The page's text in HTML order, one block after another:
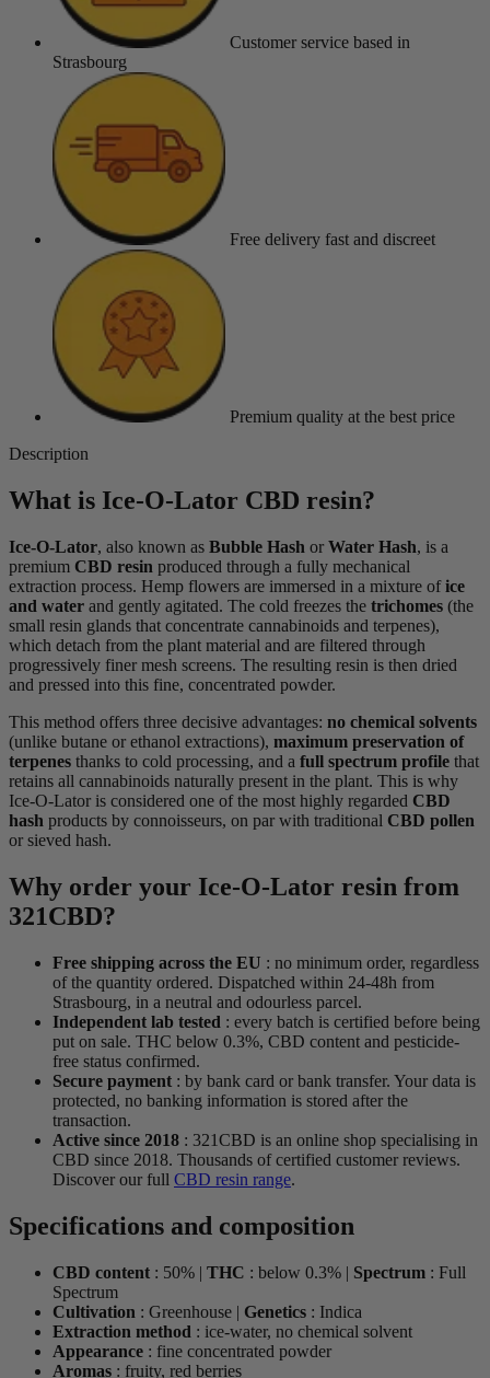
Customer service based in
Strasbourg
Free delivery fast and discreet
Premium quality at the best price
Description
What is Ice-O-Lator CBD resin?
Ice-O-Lator, also known as Bubble Hash or Water Hash, is a
premium CBD resin produced through a fully mechanical
extraction process. Hemp flowers are immersed in a mixture ofice
and water and gently agitated. The cold freezes the trichomes (the
small resin glands that concentrate cannabinoids and terpenes),
which detach from the plant material and are filtered through
progressively finer mesh screens. The resulting resin is then dried
and pressed into this fine, concentrated powder.
This method offers three decisive advantages: no chemical solvents
(unlike butane or ethanol extractions), maximum preservation of
terpenes thanks to cold processing, and a full spectrum profile that
retains all cannabinoids naturally present in the plant. This is why
Ice-O-Lator is considered one of the most highly regarded CBD
hash products by connoisseurs, on par with traditional CBD pollen
or sieved hash.
Why order your Ice-O-Lator resin from
321CBD?
Free shipping across the EU : no minimum order, regardless
of the quantity ordered. Dispatched within 24-48h from
Strasbourg, in a neutral and odourless parcel.
Independent lab tested : every batch is certified before being
put on sale. THC below 0.3%, CBD content and pesticide-
free status confirmed.
Secure payment : by bank card or bank transfer. Your data is
protected, no banking information is stored after the
transaction.
Active since 2018 : 321CBD is an online shop specialising in
CBD since 2018. Thousands of certified customer reviews.
Discover our full CBD resin range.
Specifications and composition
CBD content : 50% | THC : below 0.3% | Spectrum : Full
Spectrum
Cultivation : Greenhouse | Genetics : Indica
Extraction method : ice-water, no chemical solvent
Appearance : fine concentrated powder
Aromas : fruity, red berries